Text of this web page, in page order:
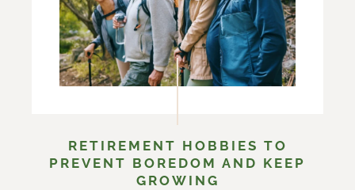
RETIREMENT HOBBIES TO
PREVENT BOREDOM AND KEEP
GROWING